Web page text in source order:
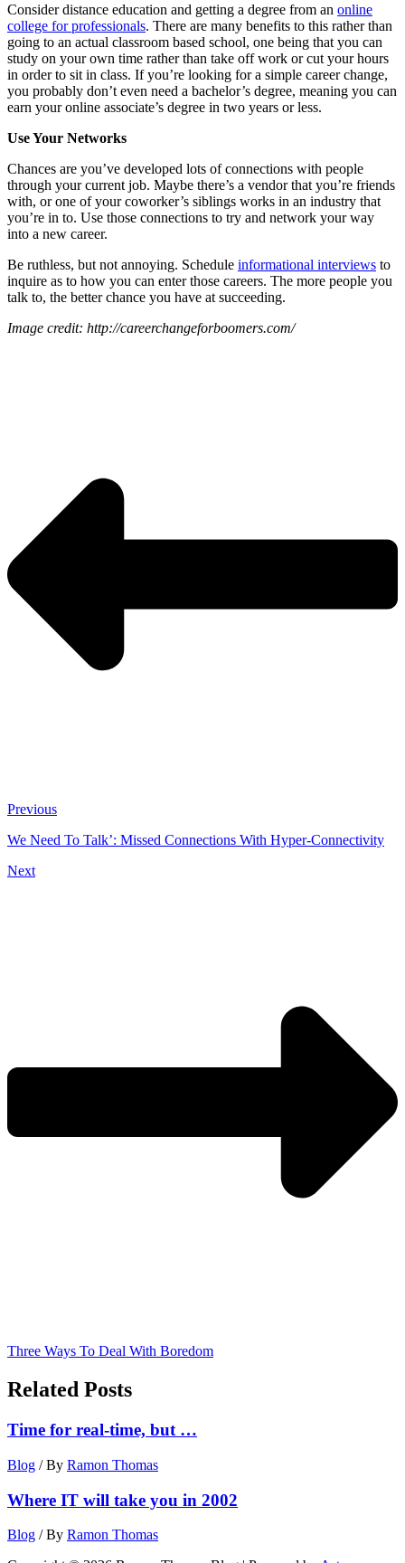
Consider distance education and getting a degree from an online
college for professionals. There are many benefits to this rather than
going to an actual classroom based school, one being that you can
study on your own time rather than take off work or cut your hours
in order to sit in class. If you’re looking for a simple career change,
you probably don’t even need a bachelor’s degree, meaning you can
earn your online associate’s degree in two years or less.
Use Your Networks
Chances are you’ve developed lots of connections with people
through your current job. Maybe there’s a vendor that you’re friends
with, or one of your coworker’s siblings works in an industry that
you’re in to. Use those connections to try and network your way
into a new career.
Be ruthless, but not annoying. Schedule informational interviews to
inquire as to how you can enter those careers. The more people you
talk to, the better chance you have at succeeding.
Image credit: http://careerchangeforboomers.com/
Previous
We Need To Talk’: Missed Connections With Hyper-Connectivity
Next
Three Ways To Deal With Boredom
Related Posts
Time for real-time, but …
Blog / By Ramon Thomas
Where IT will take you in 2002
Blog / By Ramon Thomas